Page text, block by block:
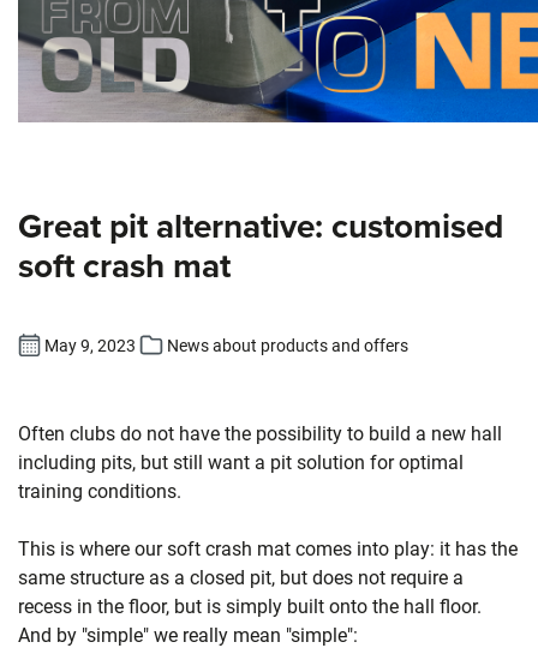
Great pit alternative: customised
soft crash mat
May 9, 2023 News about products and offers
Often clubs do not have the possibility to build a new hall
including pits, but still want a pit solution for optimal
training conditions.
This is where our soft crash mat comes into play: it has the
same structure as a closed pit, but does not require a
recess in the floor, but is simply built onto the hall floor.
And by "simple" we really mean "simple":